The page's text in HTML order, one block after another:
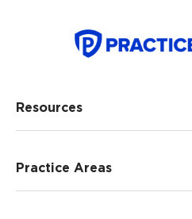
Resources
Practice Areas